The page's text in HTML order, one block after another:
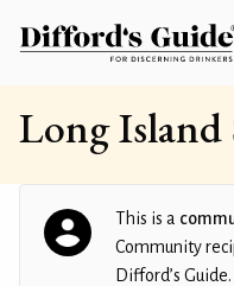
Long Island
This is a
Community
Difford’s Guide.